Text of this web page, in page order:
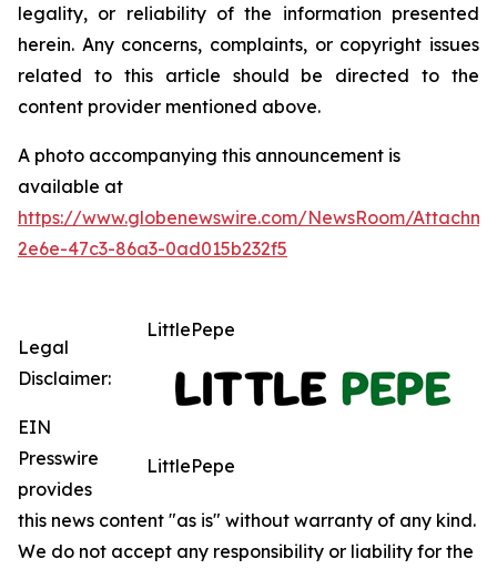
legality, or reliability of the information presented
herein. Any concerns, complaints, or copyright issues
related to this article should be directed to the
content provider mentioned above.
A photo accompanying this announcement is
available at
https://www.globenewswire.com/NewsRoom/
2e6e-47c3-86a3-0ad015b232f5
LittlePepe
LittlePepe
Legal
Disclaimer:
EIN
Presswire
provides
this news content "as is" without warranty of any kind.
We do not accept any responsibility or liability for the